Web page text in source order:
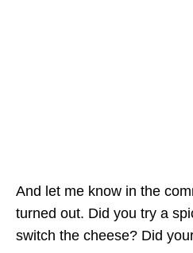
And let me know in the
turned out. Did you try a
switch the cheese? Did